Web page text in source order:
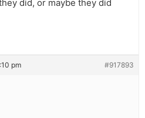
did, or maybe they did
pm #917893